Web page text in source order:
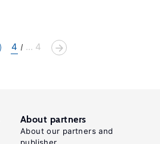
4 ... 4
About partners
About our partners and